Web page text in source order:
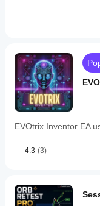
EVOtrix Inventor EA
4.3 (3)